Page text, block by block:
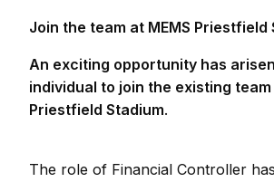
Join the team at MEMS Priestfield
An exciting opportunity has
individual to join the existing team
Priestfield Stadium.
The role of Financial Controller